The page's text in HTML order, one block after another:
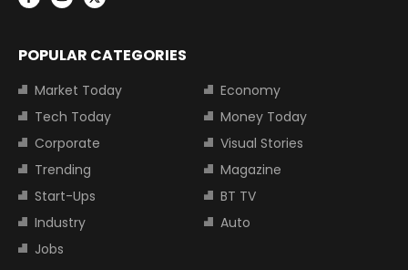
POPULAR CATEGORIES
Market Today
Economy
Tech Today
Money Today
Corporate
Visual Stories
Trending
Magazine
Start-Ups
BT TV
Industry
Auto
Jobs